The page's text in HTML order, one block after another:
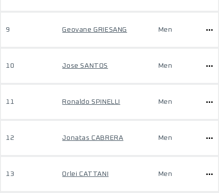
9 Geovane GRIESANG Men
10 Jose SANTOS Men
11 Ronaldo SPINELLI Men
12 Jonatas CABRERA Men
13 Orlei CATTANI Men